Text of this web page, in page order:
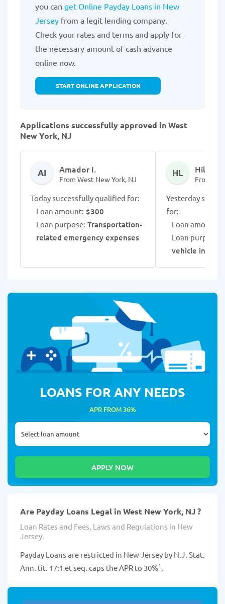
you can get Online Payday Loans in New
Jersey from a legit lending company.
Check your rates and terms and apply for
the necessary amount of cash advance
online now.
START ONLINE APPLICATION
Applications successfully approved in West
New York, NJ
AI Amador I.
From West New York, NJ
Today successfully qualified for:
Loan amount: $300
Loan purpose: Transportation-
related emergency expenses
HL Hilarie
From
Yesterday
for:
Loan amount:
Loan purpose:
vehicle
LOANS FOR ANY NEEDS
APR FROM 36%
Are Payday Loans Legal in West New York, NJ ?
Loan Rates and Fees, Laws and Regulations in New
Jersey.
Payday Loans are restricted in New Jersey by N.J. Stat.
Ann. tit. 17:1 et seq. caps the APR to 30%1